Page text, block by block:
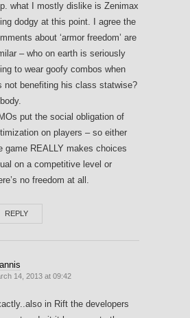
what I mostly dislike is Zenimax
dodgy at this point. I agree the
about ‘armor freedom’ are
– who on earth is seriously
to wear goofy combos when
not benefiting his class statwise?
put the social obligation of
on players – so either
game REALLY makes choices
on a competitive level or
no freedom at all.
REPLY
14, 2013 at 09:42
in Rift the developers